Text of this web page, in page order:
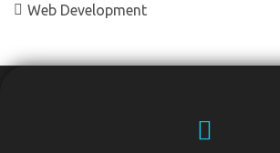
Web Development